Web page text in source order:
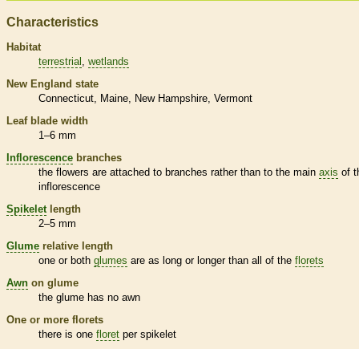
Characteristics
Habitat
terrestrial
wetlands
New England state
Connecticut
Maine New Hampshire Vermont
Leaf blade width
1–6 mm
Inflorescence branches
the flowers are attached to branches rather than to the main axis of
inflorescence
Spikelet length
2–5 mm
Glume relative length
one or both glumes are as long or longer than all of the florets
Awn on glume
the glume has no awn
One or more florets
there is one floret per spikelet